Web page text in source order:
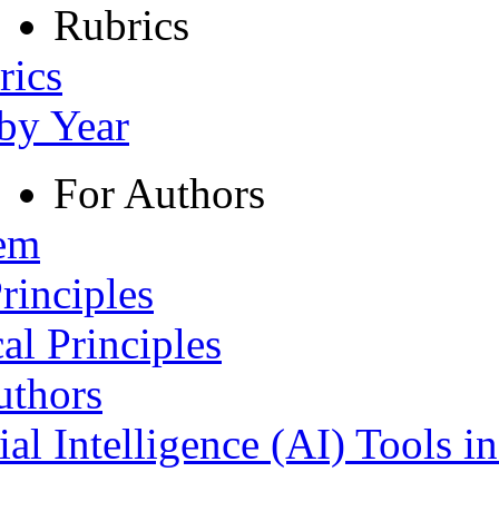
Rubrics
Year
For Authors
Principles
Intelligence (AI) Tools